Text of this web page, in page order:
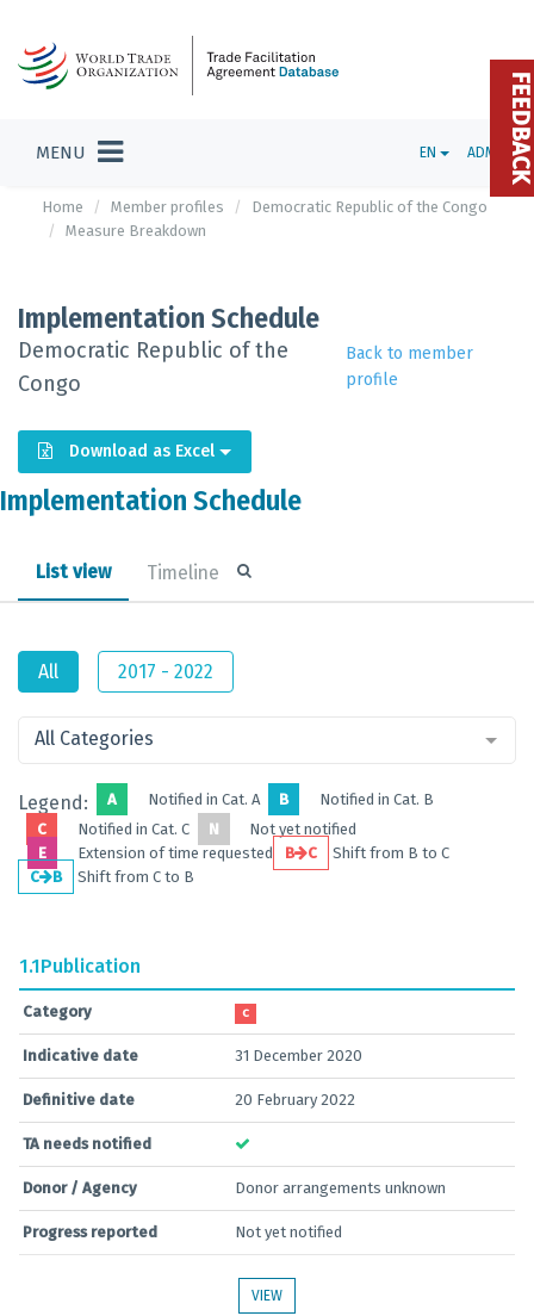
MENU EN ADMIN
Home Member profiles
Democratic Republic of the Congo
Measure Breakdown
Implementation Schedule
Democratic Republic of the
Congo
Back to member
profile
Download as Excel
Implementation Schedule
List view Timeline
All 2017 - 2022
All Categories
Legend: A Notified in Cat. A B
Notified in Cat. B
C
Notified in Cat. C N
Not yet notified
E
Extension of time requested B C
Shift from B to C
C
B Shift from C to B
1.1Publication
Category C
Indicative date 31 December 2020
Definitive date 20 February 2022
TA needs notified
Donor / Agency Donor arrangements unknown
Progress reported Not yet notified
VIEW
FEEDBACK